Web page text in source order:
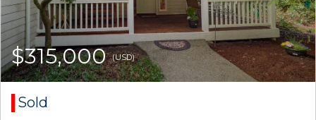
$315,000(USD)
Sold